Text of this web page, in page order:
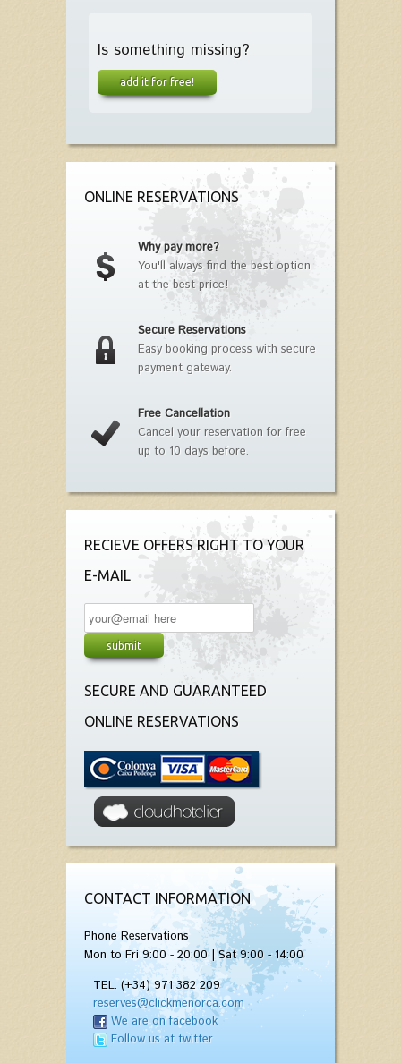
Is something missing?
add it for free!
ONLINE RESERVATIONS
Why pay more?
You'll always find the best option
at the best price!
Secure Reservations
Easy booking process with secure
payment gateway.
Free Cancellation
Cancel your reservation for free
up to 10 days before.
RECIEVE OFFERS RIGHT TO YOUR
E-MAIL
SECURE AND GUARANTEED
ONLINE RESERVATIONS
CONTACT INFORMATION
Phone Reservations
Mon to Fri 9:00 - 20:00 | Sat 9:00 - 14:00
TEL. (+34) 971 382 209
reserves@clickmenorca.com
We are on facebook
Follow us at twitter